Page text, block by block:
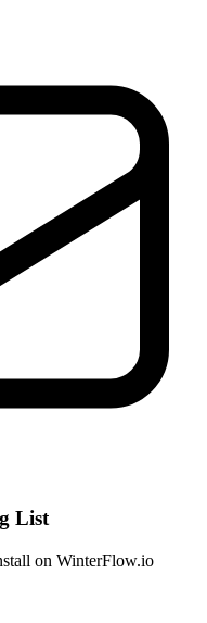
List
on WinterFlow.io